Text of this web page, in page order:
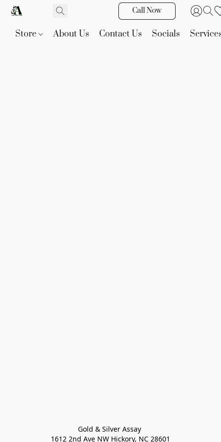
Call Now
Store About Us Contact Us Socials
Gold & Silver Assay
1612 2nd Ave NW Hickory, NC 28601